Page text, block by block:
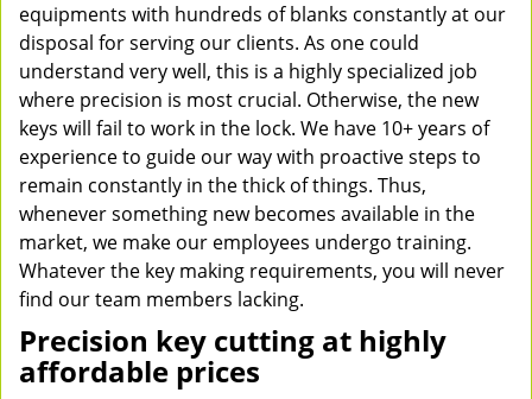
equipments with hundreds of blanks constantly at our
disposal for serving our clients. As one could
understand very well, this is a highly specialized job
where precision is most crucial. Otherwise, the new
keys will fail to work in the lock. We have 10+ years of
experience to guide our way with proactive steps to
remain constantly in the thick of things. Thus,
whenever something new becomes available in the
market, we make our employees undergo training.
Whatever the key making requirements, you will never
find our team members lacking.
Precision key cutting at highly
affordable prices